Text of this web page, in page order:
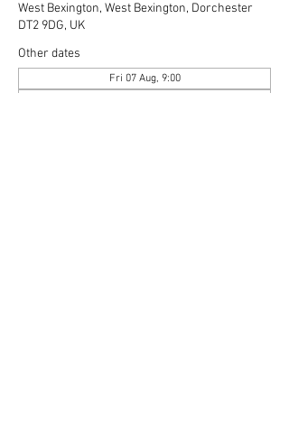
West Bexington, West Bexington, Dorchester
DT2 9DG, UK
Other dates
Fri 07 Aug, 9:00